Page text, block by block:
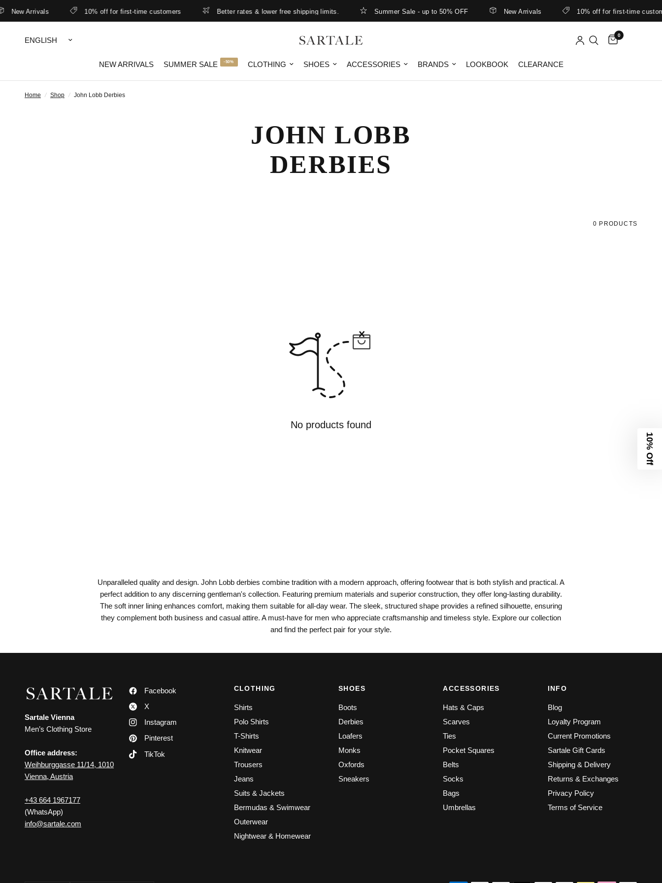
New Arrivals 10% off for first-time customers Better rates & lower free shipping limits. Summer Sale - up to 50% OFF New Arrivals 10% off for first-time
Update
country/region
0
NEW ARRIVALS SUMMER SALE -50% CLOTHING SHOES ACCESSORIES BRANDS LOOKBOOK CLEARANCE
Home / Shop / John Lobb Derbies
JOHN LOBB
DERBIES
0 PRODUCTS
No products found
Unparalleled quality and design. John Lobb derbies combine tradition with a modern approach, offering footwear that is both stylish and practical. A
perfect addition to any discerning gentleman's collection. Featuring premium materials and superior construction, they offer long-lasting durability.
The soft inner lining enhances comfort, making them suitable for all-day wear. The sleek, structured shape provides a refined silhouette, ensuring
they complement both business and casual attire. A must-have for men who appreciate craftsmanship and timeless style. Explore our collection
and find the perfect pair for your style.
Sartale Vienna
Men’s Clothing Store
Office address:
Weihburggasse 11/14, 1010
Vienna, Austria
+43 664 1967177
(WhatsApp)
info@sartale.com
Facebook
X
Instagram
Pinterest
TikTok
CLOTHING
Shirts
Polo Shirts
T-Shirts
Knitwear
Trousers
Jeans
Suits & Jackets
Bermudas & Swimwear
Outerwear
Nightwear & Homewear
SHOES
Boots
Derbies
Loafers
Monks
Oxfords
Sneakers
ACCESSORIES
Hats & Caps
Scarves
Ties
Pocket Squares
Belts
Socks
Bags
Umbrellas
INFO
Blog
Loyalty Program
Current Promotions
Sartale Gift Cards
Shipping & Delivery
Returns & Exchanges
Privacy Policy
Terms of Service
10% Off